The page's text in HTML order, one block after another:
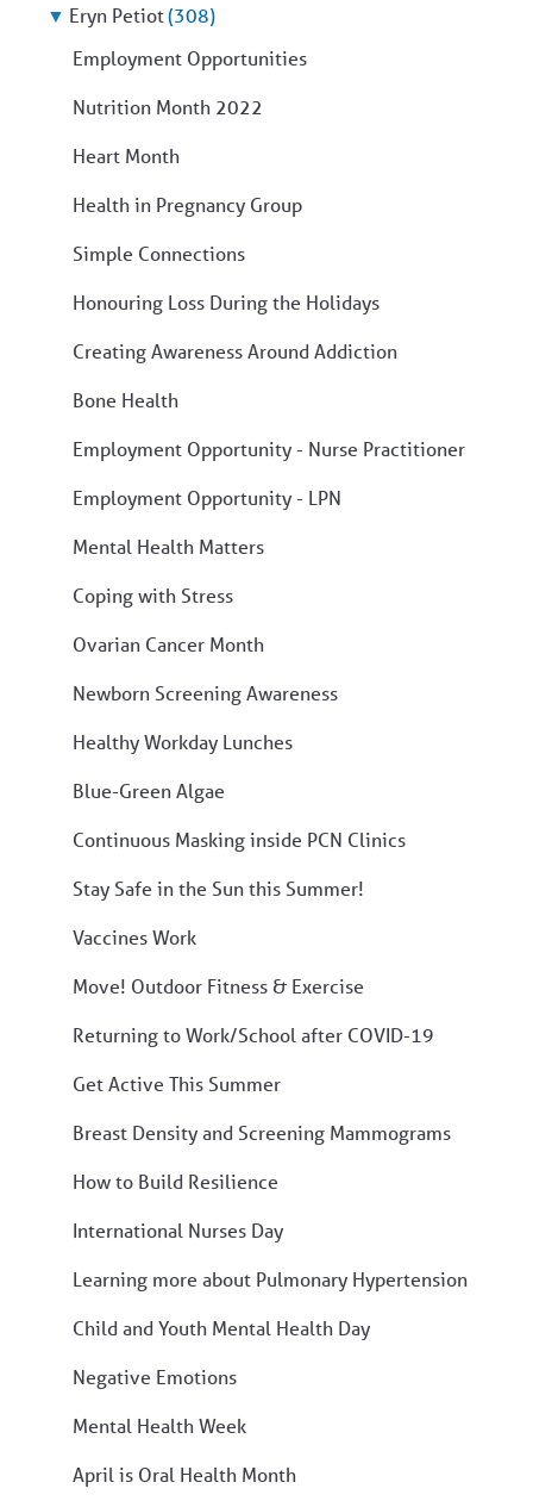
▼ Eryn Petiot(308)
Employment Opportunities
Nutrition Month 2022
Heart Month
Health in Pregnancy Group
Simple Connections
Honouring Loss During the Holidays
Creating Awareness Around Addiction
Bone Health
Employment Opportunity - Nurse Practitioner
Employment Opportunity - LPN
Mental Health Matters
Coping with Stress
Ovarian Cancer Month
Newborn Screening Awareness
Healthy Workday Lunches
Blue-Green Algae
Continuous Masking inside PCN Clinics
Stay Safe in the Sun this Summer!
Vaccines Work
Move! Outdoor Fitness & Exercise
Returning to Work/School after COVID-19
Get Active This Summer
Breast Density and Screening Mammograms
How to Build Resilience
International Nurses Day
Learning more about Pulmonary Hypertension
Child and Youth Mental Health Day
Negative Emotions
Mental Health Week
April is Oral Health Month